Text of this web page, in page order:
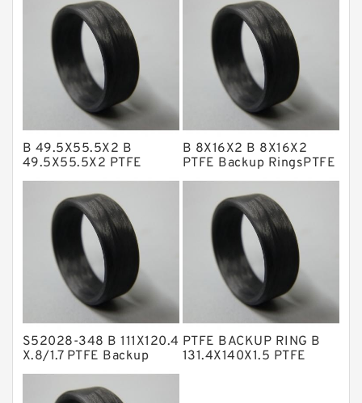
Fey Laminar Rings
Flange Seal
GLASS BACKUP RING
Glass Moly Guide Rings
Hat Packing Seals
Metal DU Bushing Guide Rings
NBR BACKUP RING
NBR Compact Seal
Nylon Backup Rings
Nylon Guide Band Guide Rings
Phenolic Guide Band Guide Rings
Polyester Backup Rings
Polyurethane Backup Rings
PTFE Backup RingsPTFE Backup
B 49.5X55.5X2 B
49.5X55.5X2 PTFE
Backup RingsPTFE
B 8X16X2 B 8X16X2
PTFE Backup RingsPTFE
Backup
S52028-348 B 111X120.4
X.8/1.7 PTFE Backup
RingsPTFE Backup
PTFE BACKUP RING B
131.4X140X1.5 PTFE